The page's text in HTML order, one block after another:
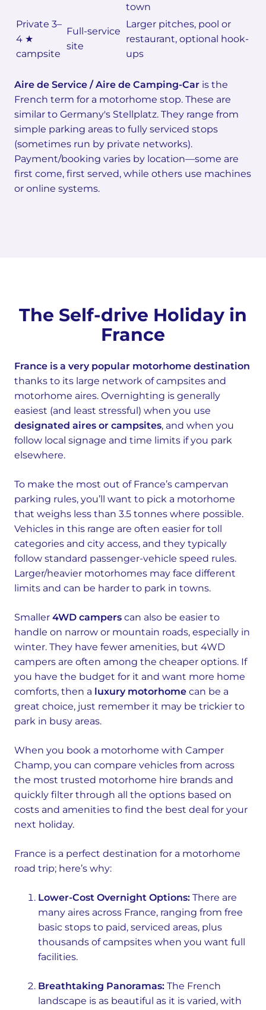
town
Private 3–
4 ★
campsite
Full-service
site
Larger pitches, pool or
restaurant, optional hook-
ups
Aire de Service / Aire de Camping-Car is the
French term for a motorhome stop. These are
similar to Germany's Stellplatz. They range from
simple parking areas to fully serviced stops
(sometimes run by private networks).
Payment/booking varies by location—some are
first come, first served, while others use machines
or online systems.
The Self-drive Holiday in
France
France is a very popular motorhome destination
thanks to its large network of campsites and
motorhome aires. Overnighting is generally
easiest (and least stressful) when you use
designated aires or campsites, and when you
follow local signage and time limits if you park
elsewhere.
To make the most out of France’s campervan
parking rules, you’ll want to pick a motorhome
that weighs less than 3.5 tonnes where possible.
Vehicles in this range are often easier for toll
categories and city access, and they typically
follow standard passenger-vehicle speed rules.
Larger/heavier motorhomes may face different
limits and can be harder to park in towns.
Smaller 4WD campers can also be easier to
handle on narrow or mountain roads, especially in
winter. They have fewer amenities, but 4WD
campers are often among the cheaper options. If
you have the budget for it and want more home
comforts, then a luxury motorhome can be a
great choice, just remember it may be trickier to
park in busy areas.
When you book a motorhome with Camper
Champ, you can compare vehicles from across
the most trusted motorhome hire brands and
quickly filter through all the options based on
costs and amenities to find the best deal for your
next holiday.
France is a perfect destination for a motorhome
road trip; here’s why:
Lower-Cost Overnight Options: There are
many aires across France, ranging from free
basic stops to paid, serviced areas, plus
thousands of campsites when you want full
facilities.
Breathtaking Panoramas: The French
landscape is as beautiful as it is varied, with